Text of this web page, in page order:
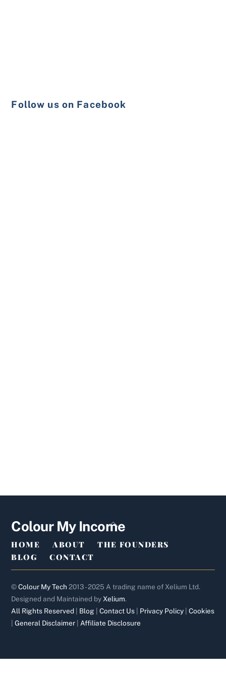
Follow us on Facebook
Back
Top
Colour My Income
HOME ABOUT
THE FOUNDERS
BLOG
CONTACT
©Colour My Tech 2013 - 2025 A trading name of Xelium Ltd.
Designed and Maintained by Xelium.
All Rights Reserved | Blog |Contact Us | Privacy Policy |Cookies
|General Disclaimer | Affiliate Disclosure